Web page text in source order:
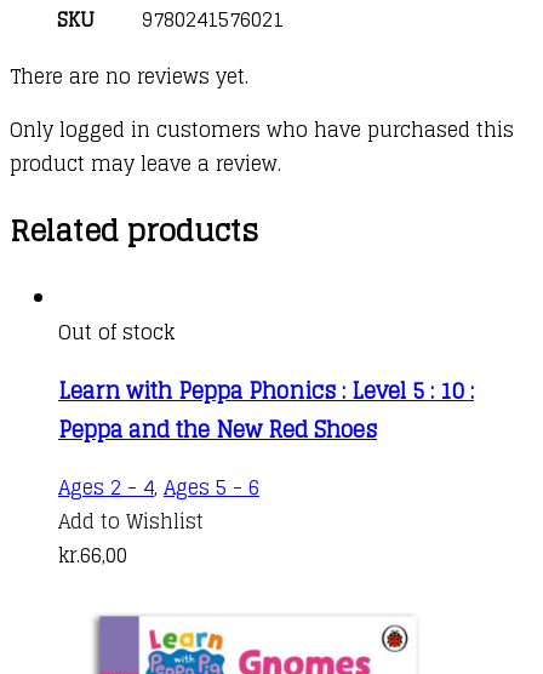
SKU
9780241576021
There are no reviews yet.
Only logged in customers who have purchased this
product may leave a review.
Related products
Out of stock
Learn with Peppa Phonics : Level 5 : 10 :
Peppa and the New Red Shoes
Ages 2 - 4, Ages 5 - 6
Add to Wishlist
kr.66,00